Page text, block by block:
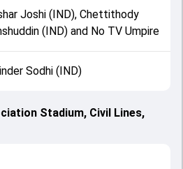
Joshi (IND), Chettithody
(IND) and No TV Umpire
Sodhi (IND)
Stadium, Civil Lines,